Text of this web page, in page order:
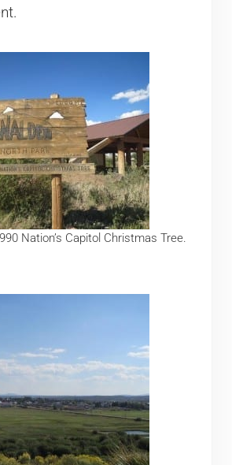
Nation’s Capitol Christmas Tree.